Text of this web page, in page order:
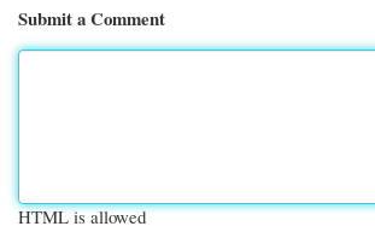
Submit a Comment
HTML is allowed